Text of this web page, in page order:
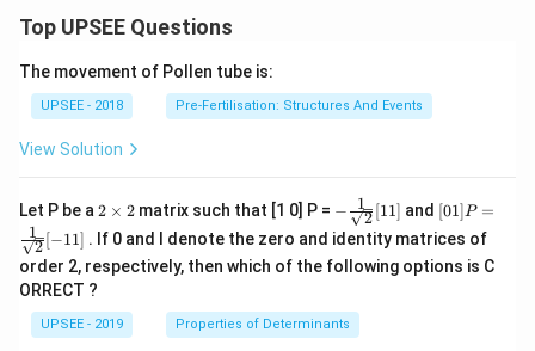
Top UPSEE Questions
The movement of Pollen tube is:
UPSEE - 2018 Pre-Fertilisation: Structures And Events
View Solution
Let P be a 2
i
m
2 × 2 matrix such that [1 0] P =
- \fr
{1}
{\sq
[ 1
1]
− 2
1 [11] and [0 1]
P =
\fra
c{1}
[01]P =
2
1 [−11] . If 0 and I denote the zero and identity matrices of
order 2, respectively, then which of the following options is C
ORRECT ?
UPSEE - 2019 Properties of Determinants